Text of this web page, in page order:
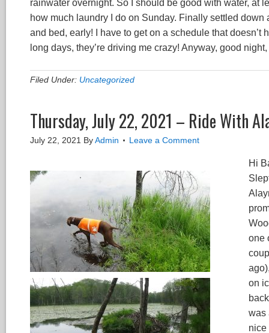
rainwater overnight. So I should be good with water, at
how much laundry I do on Sunday. Finally settled
and bed, early! I have to get on a schedule that
long days, they’re driving me crazy! Anyway, good
Filed Under: Uncategorized
Thursday, July 22, 2021 – Ride With
July 22, 2021 ByAdmin Leave a Comment
Hi
one
on
was
nice